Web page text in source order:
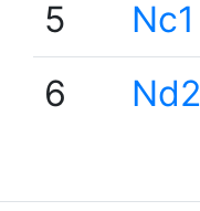
5
Nc1
6
Nd2